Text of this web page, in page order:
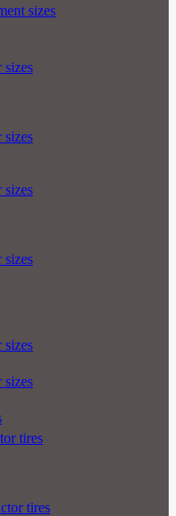
sizes
sizes
sizes
sizes
sizes
sizes
sizes
tires
tires